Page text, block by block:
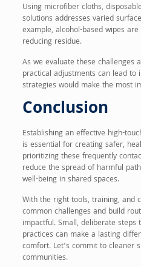
Using microfiber cloths,
solutions addresses varied
example, alcohol-based wipes
reducing residue.
As we evaluate these challenges
practical adjustments can lead to
strategies would make the most
Conclusion
Establishing an effective high-
is essential for creating safer,
prioritizing these frequently
reduce the spread of harmful
well-being in shared spaces.
With the right tools, training, and
common challenges and build
impactful. Small, deliberate
practices can make a lasting
comfort. Let’s commit to cleaner
communities.